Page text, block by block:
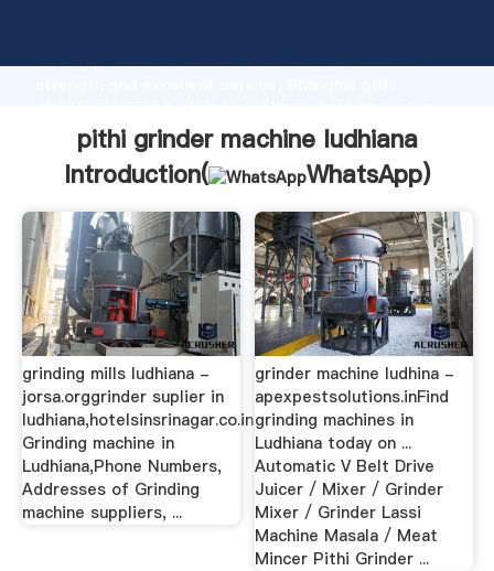
strong production capability, advanced research
and bring values to all of customers.
pithi grinder machine ludhiana
Introduction(
WhatsApp)
grinding mills ludhiana -
jorsa.orggrinder suplier in
ludhiana,hotelsinsrinagar.co.in
Grinding machine in
Ludhiana,Phone Numbers,
Addresses of Grinding
machine suppliers, ...
grinder machine ludhina -
apexpestsolutions.inFind
grinding machines in
Ludhiana today on ...
Automatic V Belt Drive
Juicer / Mixer / Grinder
Mixer / Grinder Lassi
Machine Masala / Meat
Mincer Pithi Grinder ...